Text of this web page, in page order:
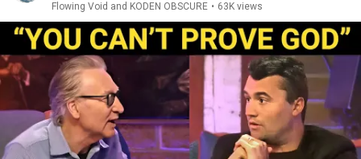
Flowing Void and KODEN OBSCURE • 63K views